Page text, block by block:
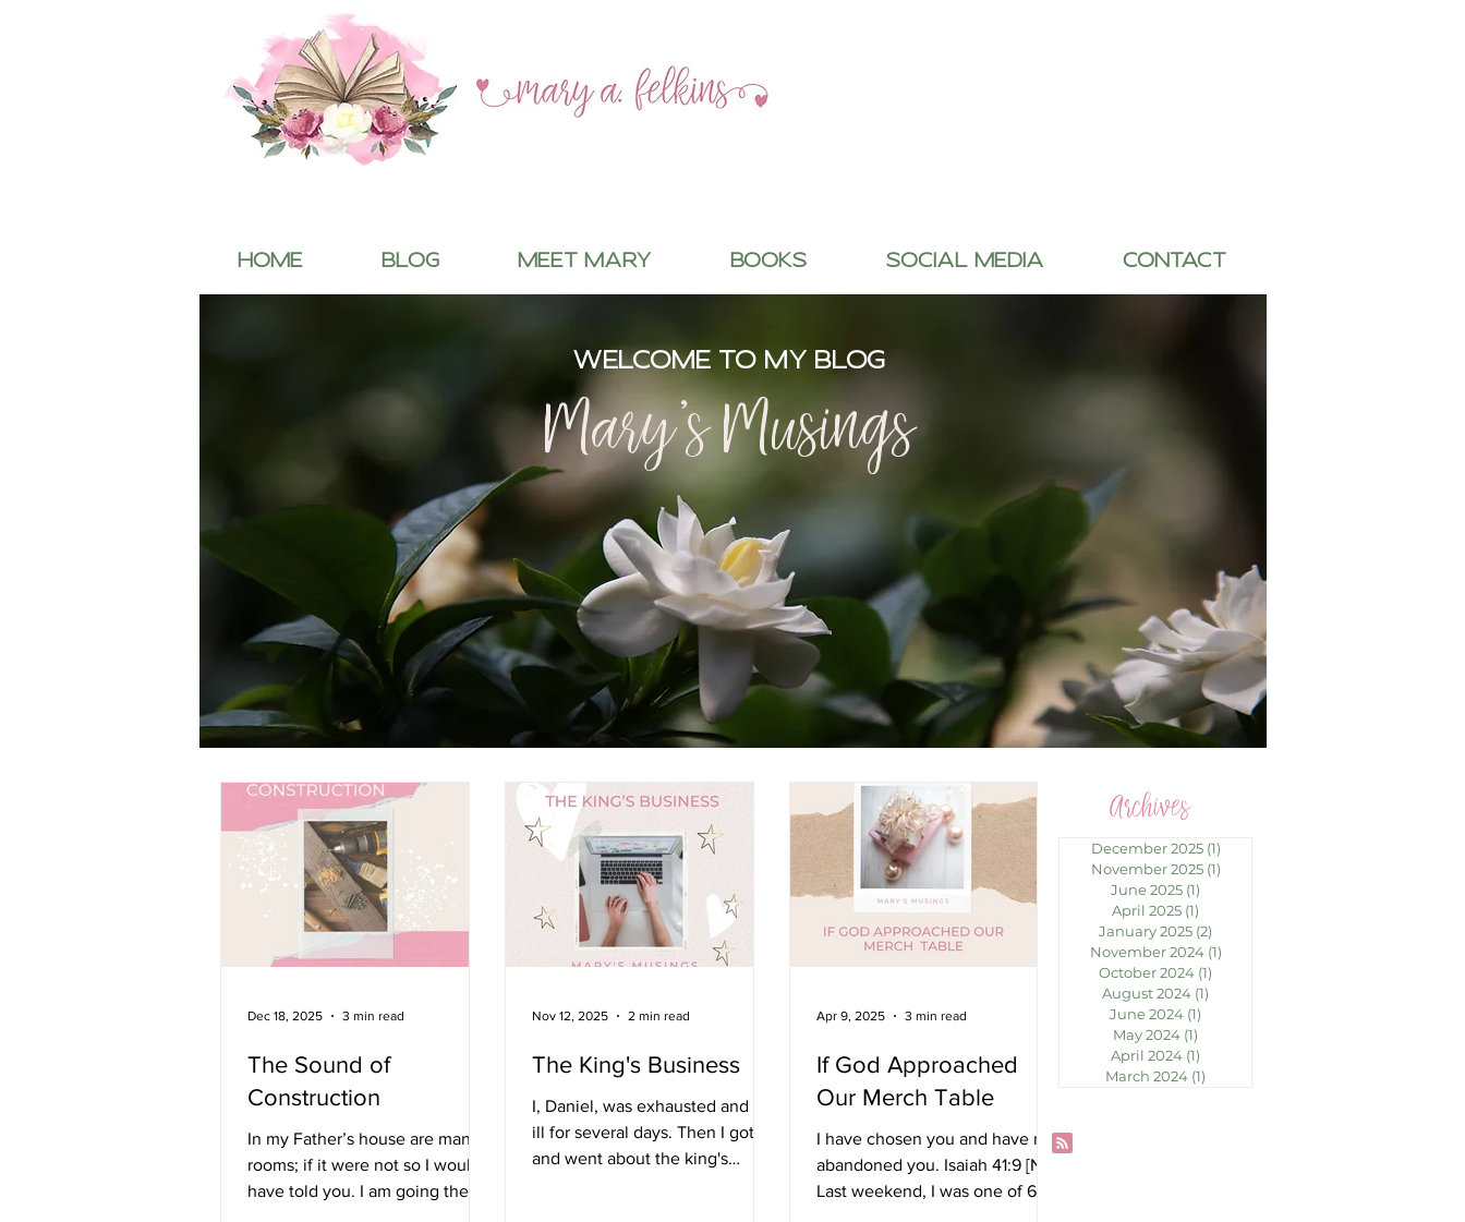
HOME BLOG MEET MARY BOOKS SOCIAL MEDIA CONTACT
Mary's Musings
WELCOME TO MY BLOG
Mary's Musings
The Sound of
Construction
In my Father’s house are many
rooms; if it were not so I would
have told you. I am going there
Dec 18, 2025 3 min read
The King's Business
I, Daniel, was exhausted and lay
ill for several days. Then I got up
and went about the king's
Nov 12, 2025 2 min read
If God Approached
Our Merch Table
I have chosen you and have not
abandoned you. Isaiah 41:9 [NIV]
Last weekend, I was one of 65
Apr 9, 2025 3 min read
Archives
December 2025 (1)
November 2025 (1)
June 2025 (1)
April 2025 (1)
January 2025 (2)
November 2024 (1)
October 2024 (1)
August 2024 (1)
June 2024 (1)
May 2024 (1)
April 2024 (1)
March 2024 (1)